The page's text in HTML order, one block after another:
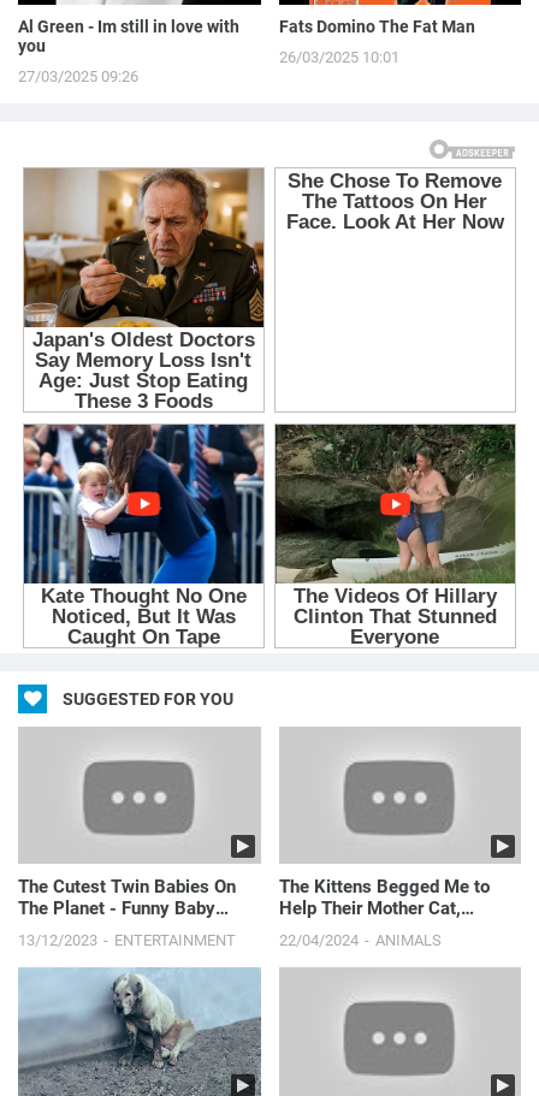
Al Green - Im still in love with
you
27/03/2025 09:26
Fats Domino The Fat Man
26/03/2025 10:01
SUGGESTED FOR YOU
The Cutest Twin Babies On
The Planet - Funny Baby
13/12/2023 ENTERTAINMENT
The Kittens Begged Me to
Help Their Mother Cat,
But A Miracle Happened
22/04/2024 ANIMALS